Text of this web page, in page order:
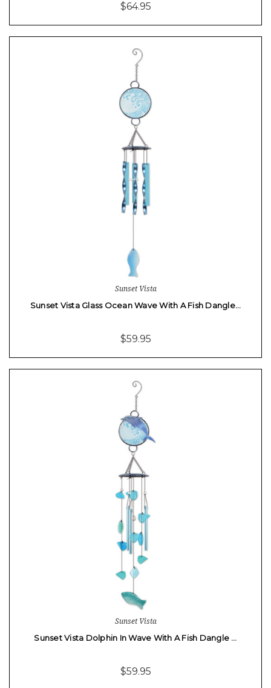
$64.95
Sunset Vista
Sunset Vista Glass Ocean Wave With A Fish Dangle…
$59.95
Sunset Vista
Sunset Vista Dolphin In Wave With A Fish Dangle …
$59.95